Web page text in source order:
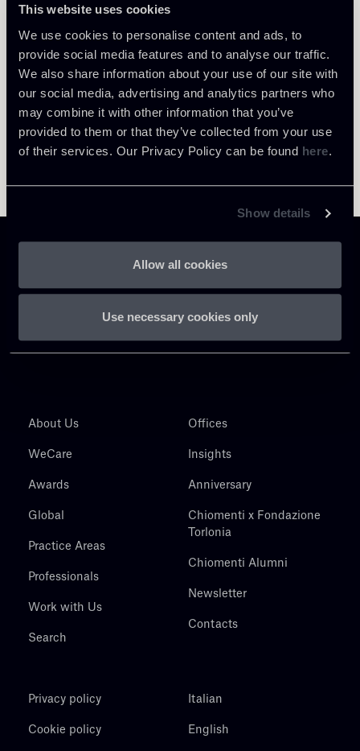
This website uses cookies
We use cookies to personalise content and ads, to
provide social media features and to analyse our traffic.
We also share information about your use of our site with
our social media, advertising and analytics partners who
may combine it with other information that you’ve
provided to them or that they’ve collected from your use
of their services. Our Privacy Policy can be found here.
Show details
Allow all cookies
Use necessary cookies only
P.IVA 01305231001
About Us
WeCare
Awards
Global
Practice Areas
Professionals
Work with Us
Search
Offices
Insights
Anniversary
Chiomenti x Fondazione
Torlonia
Chiomenti Alumni
Newsletter
Contacts
Privacy policy
Cookie policy
Italian
English